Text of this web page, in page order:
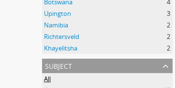
Botswana
4
Upington
3
Namibia
2
Richtersveld
2
Khayelitsha
2
subject
All